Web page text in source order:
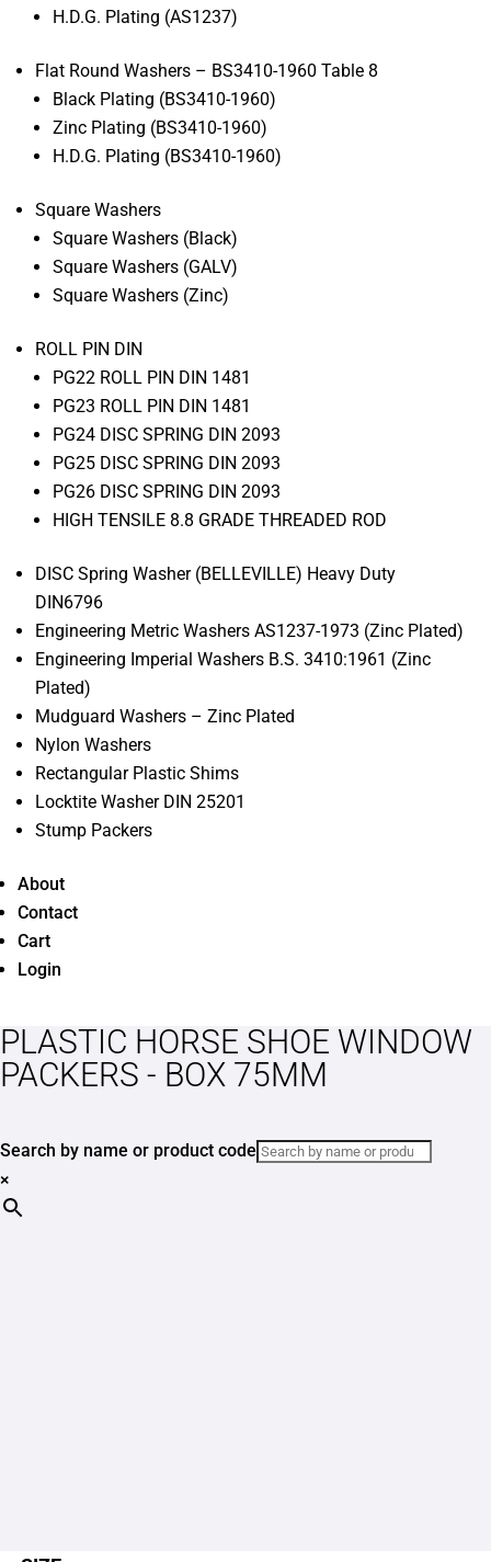
H.D.G. Plating (AS1237)
Flat Round Washers – BS3410-1960 Table 8
Black Plating (BS3410-1960)
Zinc Plating (BS3410-1960)
H.D.G. Plating (BS3410-1960)
Square Washers
Square Washers (Black)
Square Washers (GALV)
Square Washers (Zinc)
ROLL PIN DIN
PG22 ROLL PIN DIN 1481
PG23 ROLL PIN DIN 1481
PG24 DISC SPRING DIN 2093
PG25 DISC SPRING DIN 2093
PG26 DISC SPRING DIN 2093
HIGH TENSILE 8.8 GRADE THREADED ROD
DISC Spring Washer (BELLEVILLE) Heavy Duty
DIN6796
Engineering Metric Washers AS1237-1973 (Zinc Plated)
Engineering Imperial Washers B.S. 3410:1961 (Zinc
Plated)
Mudguard Washers – Zinc Plated
Nylon Washers
Rectangular Plastic Shims
Locktite Washer DIN 25201
Stump Packers
About
Contact
Cart
Login
PLASTIC HORSE SHOE WINDOW
PACKERS - BOX 75MM
Search by name or product code
×